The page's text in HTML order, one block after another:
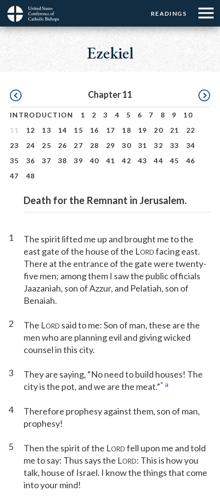
Skip
main
Menu:
Top
Buttons
READINGS
Menu:
Top
☰
Menu
Main
navigation
Ezekiel
Pagination Chapter 11
INTRODUCTION 1 2 3 4 5 6 7 8 9
10
11
12 13 14 15 16 17 18 19 20 21
22
23
24 25 26 27 28 29 30 31 32 33
34
35
36 37 38 39 40 41 42 43 44 45
46
47
48
Death for the Remnant in Jerusalem.
1
The spirit lifted me up and brought me to the
east gate of the house of the LORD facing east.
There at the entrance of the gate were twenty-
five men; among them I saw the public officials
Jaazaniah, son of Azzur, and Pelatiah, son of
Benaiah.
2 The LORD said to me: Son of man, these are the
men who are planning evil and giving wicked
counsel in this city.
3
They are saying, “No need to build houses! The
city is the pot, and we are the meat.”* a
4
Therefore prophesy against them, son of man,
prophesy!
5 Then the spirit of the LORD fell upon me and told
me to say: Thus says the LORD: This is how you
talk, house of Israel. I know the things that come
into your mind!